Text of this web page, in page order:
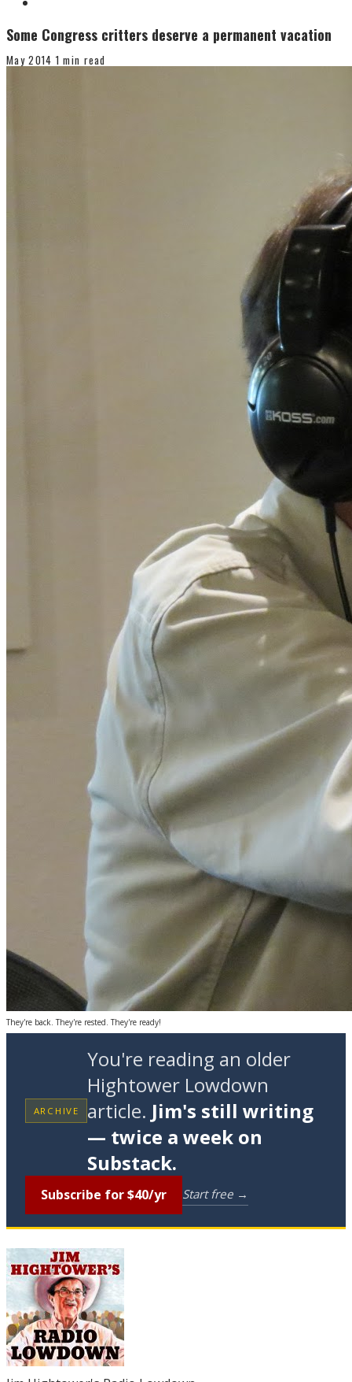
Some Congress critters deserve a permanent vacation
May 2014 1 min read
They're back. They're rested. They're ready!
ARCHIVE
You're reading an older
Hightower Lowdown
article. Jim's still writing
— twice a week on
Substack.
Subscribe for $40/yr Start free →